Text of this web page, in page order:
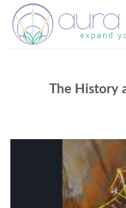
Skip
content
The History